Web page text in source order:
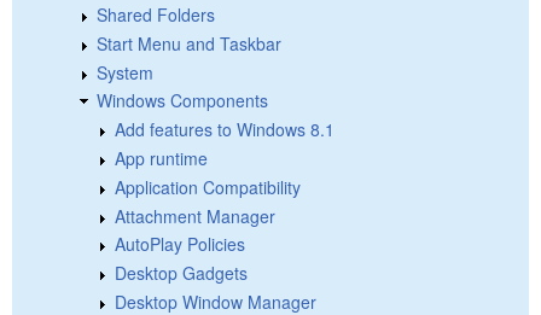
Shared Folders
Start Menu and Taskbar
System
Windows Components
Add features to Windows 8.1
App runtime
Application Compatibility
Attachment Manager
AutoPlay Policies
Desktop Gadgets
Desktop Window Manager